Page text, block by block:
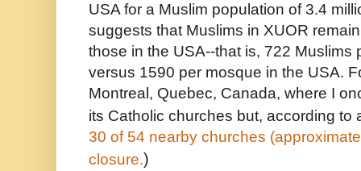
USA for a Muslim population of 3.4
suggests that Muslims in XUOR
those in the USA--that is, 722 Muslims
versus 1590 per mosque in the USA.
Montreal, Quebec, Canada, where I
its Catholic churches but, according to
30 of 54 nearby churches
closure.)